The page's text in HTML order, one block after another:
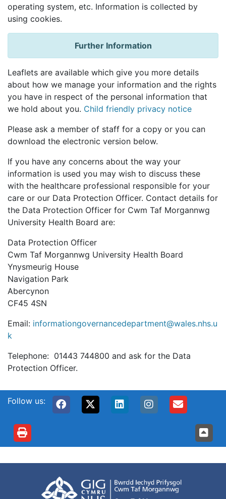
operating system, etc. Information is collected by
using cookies.
Further Information
Leaflets are available which give you more details
about how we manage your information and the rights
you have in respect of the personal information that
we hold about you. Child friendly privacy notice
Please ask a member of staff for a copy or you can
download the electronic version below.
If you have any concerns about the way your
information is used you may wish to discuss these
with the healthcare professional responsible for your
care or our Data Protection Officer. Contact details for
the Data Protection Officer for Cwm Taf Morgannwg
University Health Board are:
Data Protection Officer
Cwm Taf Morgannwg University Health Board
Ynysmeurig House
Navigation Park
Abercynon
CF45 4SN
Email: informationgovernancedepartment@wales.nhs.u
k
Telephone: 01443 744800 and ask for the Data
Protection Officer.
Follow us: